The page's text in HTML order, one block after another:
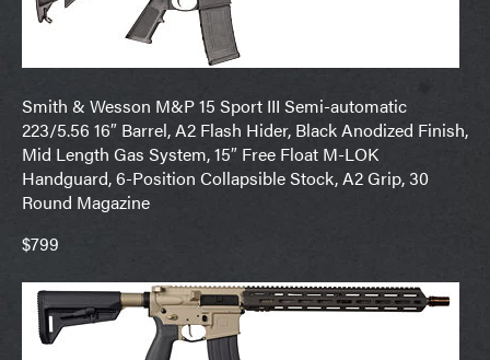
Smith & Wesson M&P 15 Sport III Semi-automatic
223/5.56 16″ Barrel, A2 Flash Hider, Black Anodized Finish,
Mid Length Gas System, 15″ Free Float M-LOK
Handguard, 6-Position Collapsible Stock, A2 Grip, 30
Round Magazine
$799